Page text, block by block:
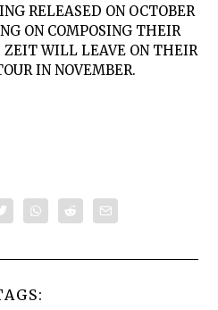
RELEASED ON OCTOBER
ON COMPOSING THEIR
ZEITWILL LEAVE ON THEIR
IN NOVEMBER.